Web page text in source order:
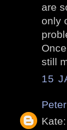
are
only
still
15